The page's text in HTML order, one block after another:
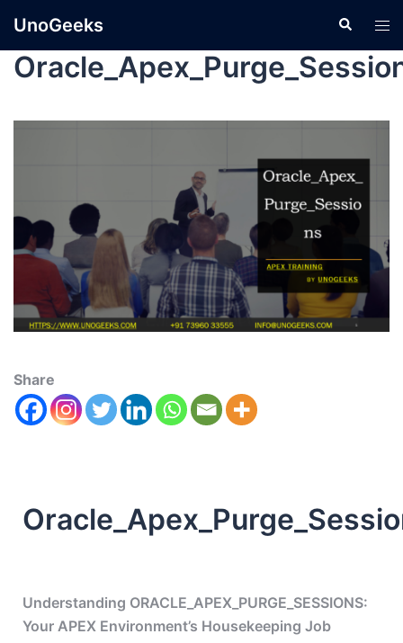
UnoGeeks
Share
Understanding ORACLE_APEX_PURGE_SESSIONS:
Your APEX Environment’s Housekeeping Job